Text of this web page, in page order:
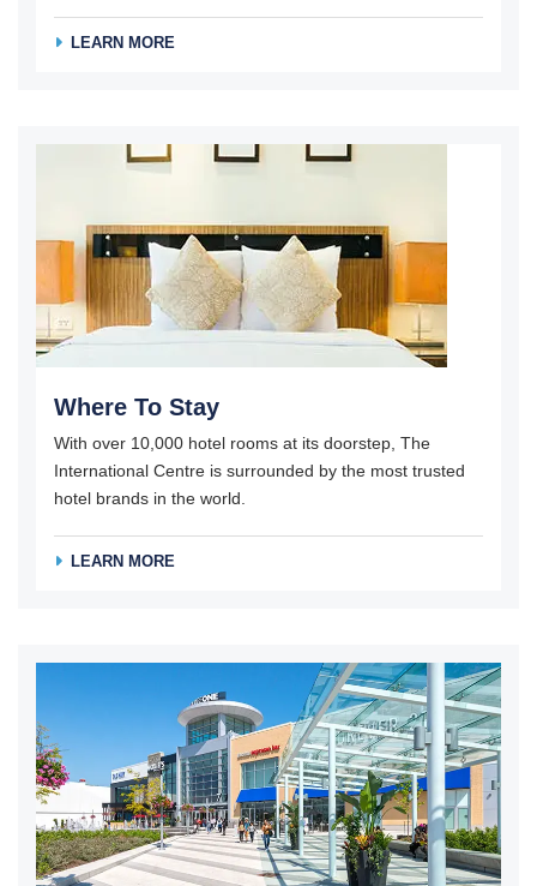
LEARN MORE
Where To Stay
With over 10,000 hotel rooms at its doorstep, The
International Centre is surrounded by the most trusted
hotel brands in the world.
LEARN MORE